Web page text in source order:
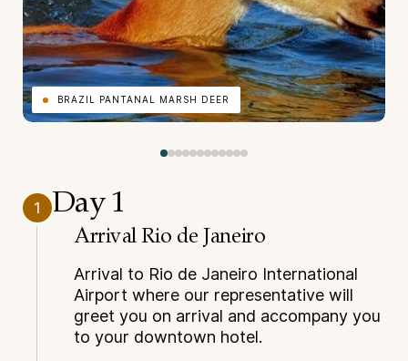
BRAZIL PANTANAL MARSH DEER
1 Day 1
Arrival Rio de Janeiro
Arrival to Rio de Janeiro International
Airport where our representative will
greet you on arrival and accompany you
to your downtown hotel.